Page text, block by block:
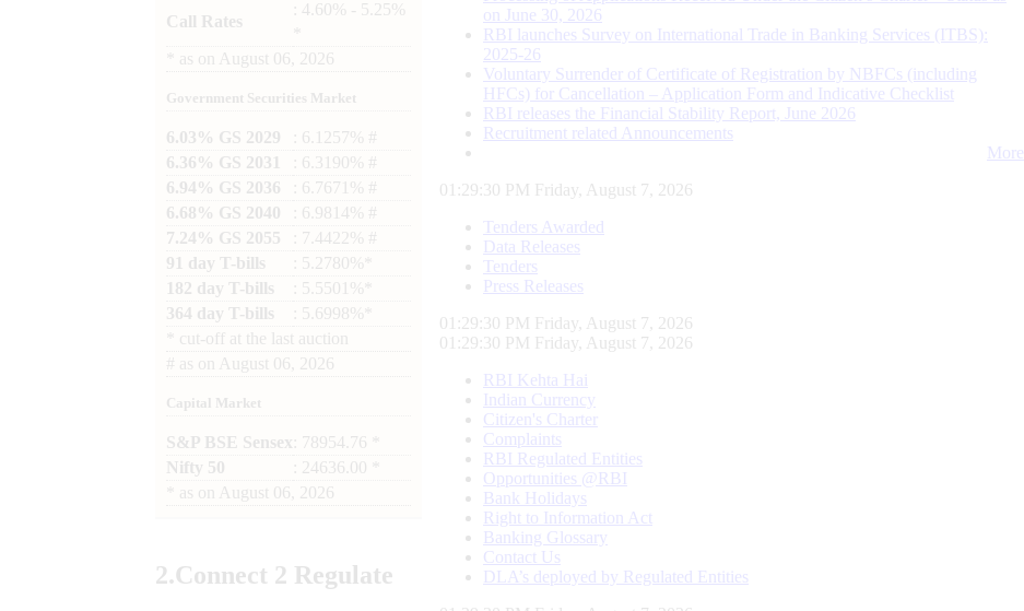
Call Rates
: 4.60% - 5.25%
as on August 06, 2026
Government Securities Market
6.03% GS 2029
: 6.1257% #
6.36% GS 2031
: 6.3190% #
6.94% GS 2036
: 6.7671% #
6.68% GS 2040
: 6.9814% #
7.24% GS 2055
: 7.4422% #
91 day T-bills
: 5.2780%*
182 day T-bills
: 5.5501%*
364 day T-bills
: 5.6998%*
cut-off at the last auction
# as on August 06, 2026
Capital Market
S&P BSE Sensex : 78954.76 *
Nifty 50
: 24636.00 *
as on August 06, 2026
2.Connect 2 Regulate
on June 30, 2026
RBI launches Survey on International Trade in Banking Services (ITBS):
2025-26
Voluntary Surrender of Certificate of Registration by NBFCs (including
HFCs) for Cancellation – Application Form and Indicative Checklist
RBI releases the Financial Stability Report, June 2026
Recruitment related Announcements
More
01:29:31 PM Friday, August 7, 2026
Tenders Awarded
Data Releases
Tenders
Press Releases
01:29:31 PM Friday, August 7, 2026
01:29:31 PM Friday, August 7, 2026
RBI Kehta Hai
Indian Currency
Citizen's Charter
Complaints
RBI Regulated Entities
Opportunities @RBI
Bank Holidays
Right to Information Act
Banking Glossary
Contact Us
DLA’s deployed by Regulated Entities